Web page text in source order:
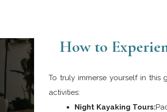
How to
To truly immerse yourself in
activities:
Night Kayaking Tours: